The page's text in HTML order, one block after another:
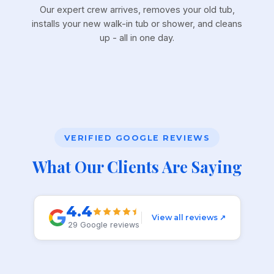
Our expert crew arrives, removes your old tub,
installs your new walk-in tub or shower, and cleans
up - all in one day.
VERIFIED GOOGLE REVIEWS
What Our Clients Are Saying
4.4
29 Google reviews
View all reviews ↗